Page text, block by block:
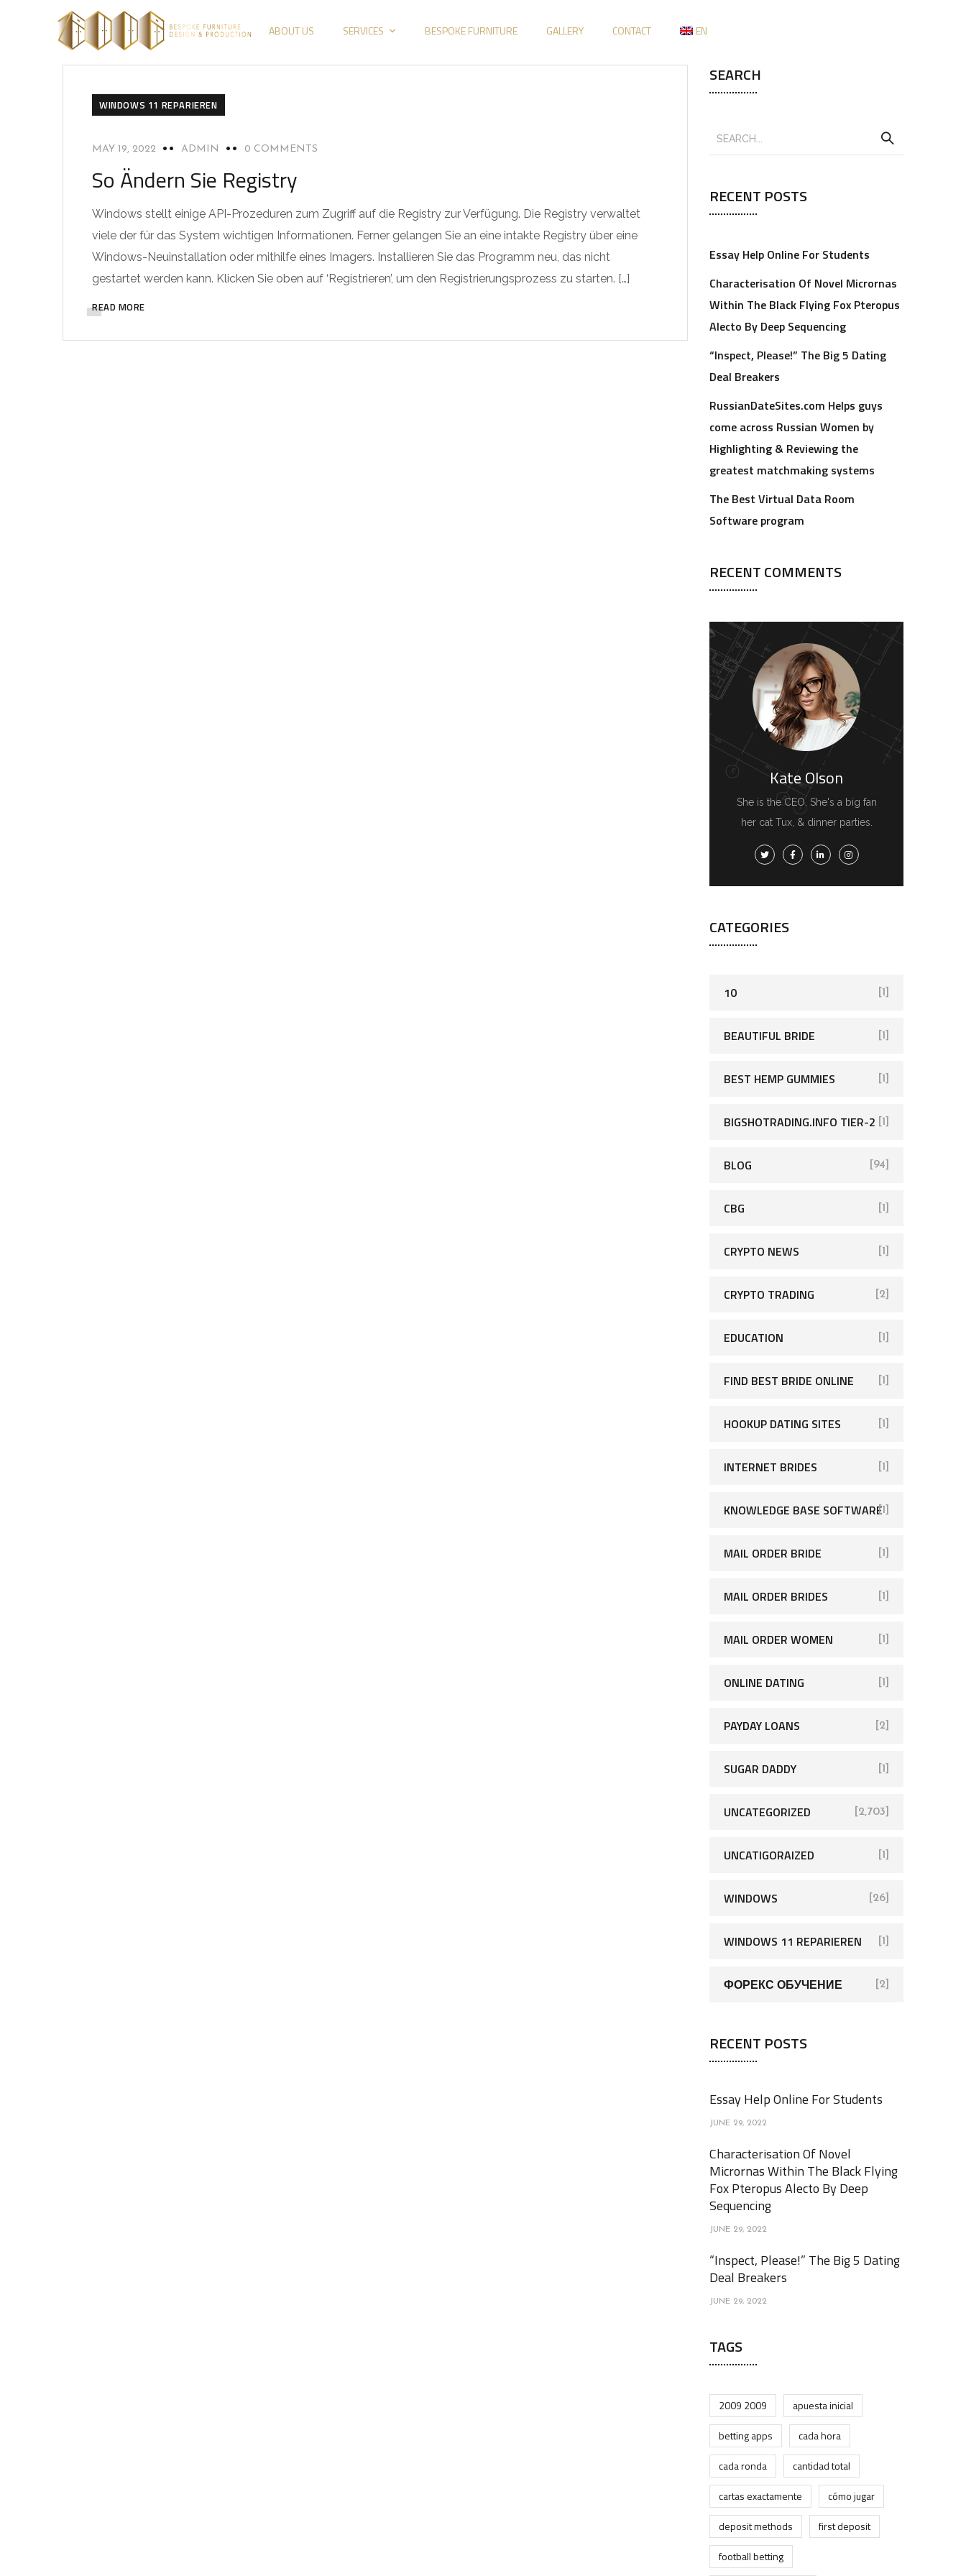
ABOUT US SERVICES BESPOKE FURNITURE GALLERY CONTACT EN
WINDOWS 11 REPARIEREN
MAY 19, 2022 ADMIN 0 COMMENTS
So Ändern Sie Registry
Windows stellt einige API-Prozeduren zum Zugriff auf die Registry zur Verfügung. Die Registry verwaltet
viele der für das System wichtigen Informationen. Ferner gelangen Sie an eine intakte Registry über eine
Windows-Neuinstallation oder mithilfe eines Imagers. Installieren Sie das Programm neu, das nicht
gestartet werden kann. Klicken Sie oben auf ‘Registrieren’, um den Registrierungsprozess zu starten. […]
READ MORE
SEARCH
RECENT POSTS
Essay Help Online For Students
Characterisation Of Novel Micrornas
Within The Black Flying Fox Pteropus
Alecto By Deep Sequencing
“Inspect, Please!” The Big 5 Dating
Deal Breakers
RussianDateSites.com Helps guys
come across Russian Women by
Highlighting & Reviewing the
greatest matchmaking systems
The Best Virtual Data Room
Software program
RECENT COMMENTS
Kate Olson
She is the CEO. She's a big fan
her cat Tux, & dinner parties.
CATEGORIES
10 [1]
BEAUTIFUL BRIDE [1]
BEST HEMP GUMMIES [1]
BIGSHOTRADING.INFO TIER-2 [1]
BLOG [94]
CBG [1]
CRYPTO NEWS [1]
CRYPTO TRADING [2]
EDUCATION [1]
FIND BEST BRIDE ONLINE [1]
HOOKUP DATING SITES [1]
INTERNET BRIDES [1]
KNOWLEDGE BASE SOFTWARE[1]
MAIL ORDER BRIDE [1]
MAIL ORDER BRIDES [1]
MAIL ORDER WOMEN [1]
ONLINE DATING [1]
PAYDAY LOANS [2]
SUGAR DADDY [1]
UNCATEGORIZED [2,703]
UNCATIGORAIZED [1]
WINDOWS [26]
WINDOWS 11 REPARIEREN [1]
ФОРЕКС ОБУЧЕНИЕ [2]
RECENT POSTS
Essay Help Online For Students
JUNE 29, 2022
Characterisation Of Novel
Micrornas Within The Black Flying
Fox Pteropus Alecto By Deep
Sequencing
JUNE 29, 2022
“Inspect, Please!” The Big 5 Dating
Deal Breakers
JUNE 29, 2022
TAGS
2009 2009
apuesta inicial
betting apps
cada hora
cada ronda
cantidad total
cartas exactamente
cómo jugar
deposit methods
first deposit
football betting